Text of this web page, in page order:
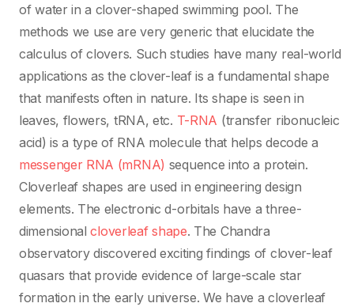
of water in a clover-shaped swimming pool. The
methods we use are very generic that elucidate the
calculus of clovers. Such studies have many real-world
applications as the clover-leaf is a fundamental shape
that manifests often in nature. Its shape is seen in
leaves, flowers, tRNA, etc. T-RNA (transfer ribonucleic
acid) is a type of RNA molecule that helps decode a
messenger RNA (mRNA) sequence into a protein.
Cloverleaf shapes are used in engineering design
elements. The electronic d-orbitals have a three-
dimensional cloverleaf shape. The Chandra
observatory discovered exciting findings of clover-leaf
quasars that provide evidence of large-scale star
formation in the early universe. We have a cloverleaf